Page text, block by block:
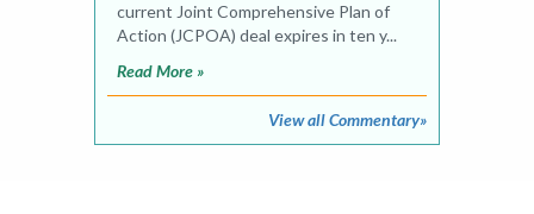
current Joint Comprehensive Plan of
Action (JCPOA) deal expires in ten y...
Read More »
View all Commentary»